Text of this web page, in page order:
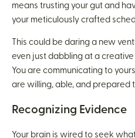
means trusting your gut and
your meticulously crafted
This could be daring a new
even just dabbling at a
You are communicating to
are willing, able, and prepared
Recognizing Evidence
Your brain is wired to seek